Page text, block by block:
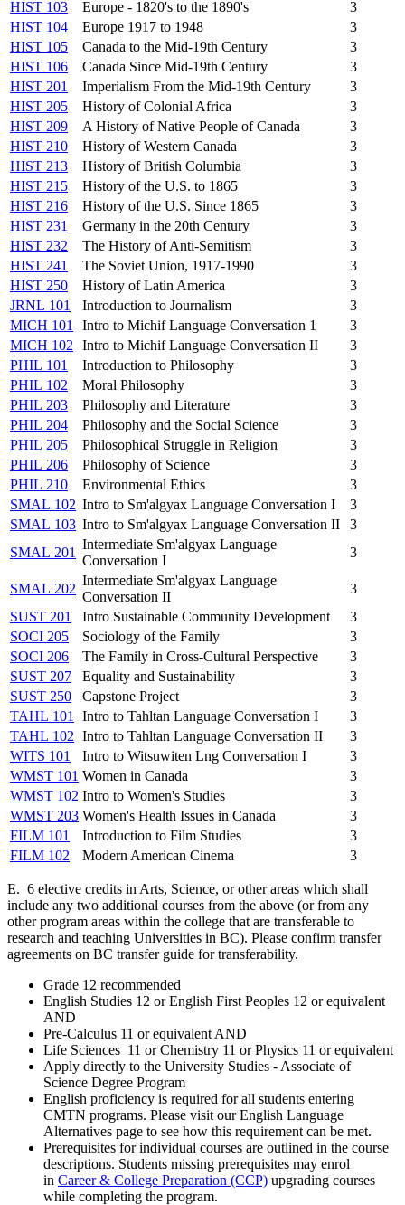
HIST 103 Europe - 1820's to the 1890's
3
HIST 104
Europe 1917 to 1948
3
HIST 105
Canada to the Mid-19th Century
3
HIST 106
Canada Since Mid-19th Century
3
HIST 201
Imperialism From the Mid-19th Century
3
HIST 205
History of Colonial Africa
3
HIST 209
A History of Native People of Canada
3
HIST 210
History of Western Canada
3
HIST 213
History of British Columbia
3
HIST 215
History of the U.S. to 1865
3
HIST 216
History of the U.S. Since 1865
3
HIST 231
Germany in the 20th Century
3
HIST 232
The History of Anti-Semitism
3
HIST 241
The Soviet Union, 1917-1990
3
HIST 250
History of Latin America
3
JRNL 101
Introduction to Journalism
3
MICH 101
Intro to Michif Language Conversation 1
3
MICH 102
Intro to Michif Language Conversation II
3
PHIL 101
Introduction to Philosophy
3
PHIL 102
Moral Philosophy
3
PHIL 203
Philosophy and Literature
3
PHIL 204
Philosophy and the Social Science
3
PHIL 205
Philosophical Struggle in Religion
3
PHIL 206
Philosophy of Science
3
PHIL 210
Environmental Ethics
3
SMAL 102 Intro to Sm'algyax Language Conversation I
3
SMAL 103 Intro to Sm'algyax Language Conversation II
3
SMAL 201
Intermediate Sm'algyax Language
Conversation I
3
SMAL 202
Intermediate Sm'algyax Language
Conversation II
3
SUST 201
Intro Sustainable Community Development
3
SOCI 205
Sociology of the Family
3
SOCI 206
The Family in Cross-Cultural Perspective
3
SUST 207
Equality and Sustainability
3
SUST 250
Capstone Project
3
TAHL 101
Intro to Tahltan Language Conversation I
3
TAHL 102 Intro to Tahltan Language Conversation II
3
WITS 101
Intro to Witsuwiten Lng Conversation I
3
WMST 101 Women in Canada
3
WMST 102 Intro to Women's Studies
3
WMST 203 Women's Health Issues in Canada
3
FILM 101
Introduction to Film Studies
3
FILM 102
Modern American Cinema 3
E. 6 elective credits in Arts, Science, or other areas which shall
include any two additional courses from the above (or from any
other program areas within the college that are transferable to
research and teaching Universities in BC). Please confirm transfer
agreements on BC transfer guide for transferability.
Grade 12 recommended
English Studies 12 or English First Peoples 12 or equivalent
AND
Pre-Calculus 11 or equivalent AND
Life Sciences 11 or Chemistry 11 or Physics 11 or equivalent
Apply directly to the University Studies - Associate of
Science Degree Program
English proficiency is required for all students entering
CMTN programs. Please visit our English Language
Alternatives page to see how this requirement can be met.
Prerequisites for individual courses are outlined in the course
descriptions. Students missing prerequisites may enrol
in Career & College Preparation (CCP) upgrading courses
while completing the program.